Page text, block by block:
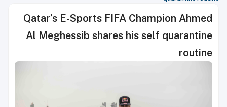
Qatar’s E-Sports FIFA Champion Ahmed
Al Meghessib shares his self quarantine
routine